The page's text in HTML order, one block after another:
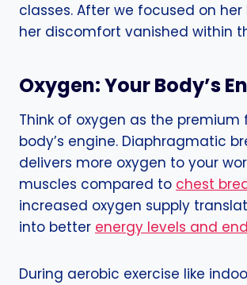
classes. After we focused on
her discomfort vanished within
Oxygen: Your Body’s
Think of oxygen as the premium
body’s engine. Diaphragmatic
delivers more oxygen to your
muscles compared to chest
increased oxygen supply
into better energy levels and
During aerobic exercise like